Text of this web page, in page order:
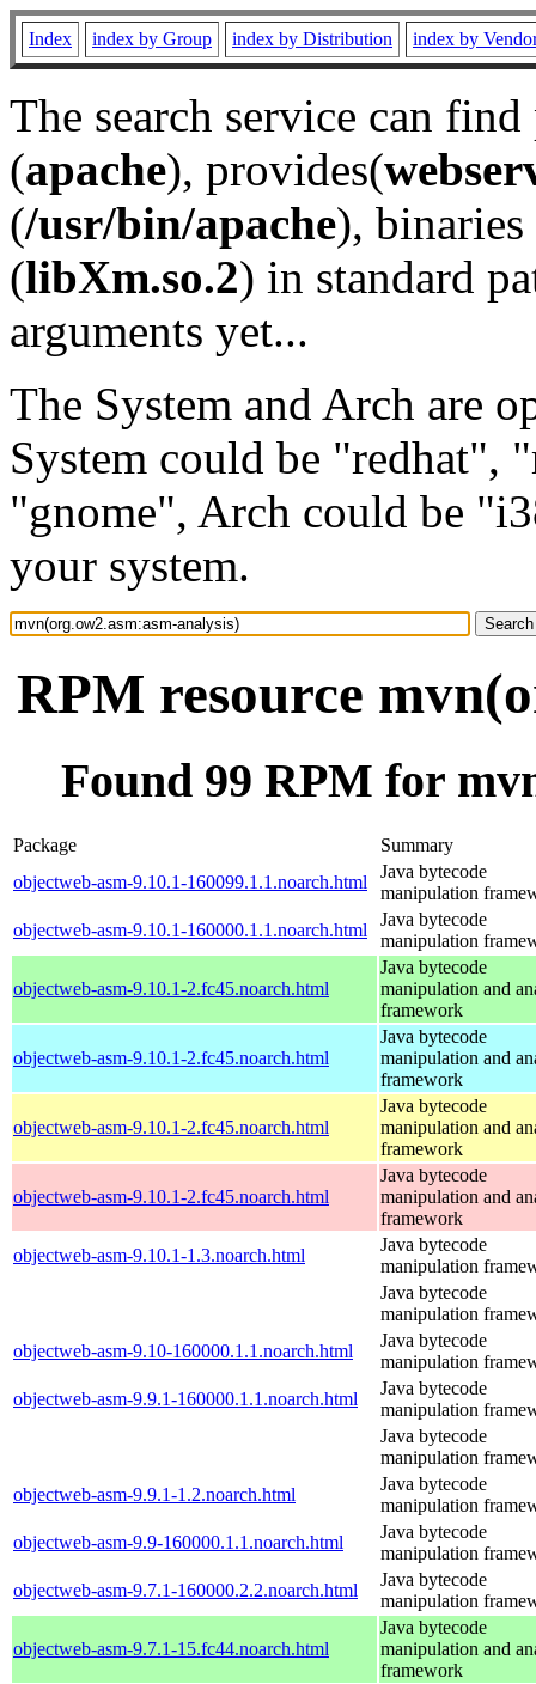
Index index by Group index by Distribution index by
The search service can
(apache), provides(
(/usr/bin/apache), binaries
(libXm.so.2) in standard
arguments yet...
The System and Arch are
System could be "redhat",
"gnome", Arch could be
your system.
RPM resource
Found 99 RPM for
Package
Summary
objectweb-asm-9.10.1-160099.1.1.noarch.html
Java bytecode
manipulation
objectweb-asm-9.10.1-160000.1.1.noarch.html
Java bytecode
manipulation
objectweb-asm-9.10.1-2.fc45.noarch.html
Java bytecode
manipulation and
framework
objectweb-asm-9.10.1-2.fc45.noarch.html
Java bytecode
manipulation and
framework
objectweb-asm-9.10.1-2.fc45.noarch.html
Java bytecode
manipulation and
framework
objectweb-asm-9.10.1-2.fc45.noarch.html
Java bytecode
manipulation and
framework
objectweb-asm-9.10.1-1.3.noarch.html
Java bytecode
manipulation
Java bytecode
manipulation
objectweb-asm-9.10-160000.1.1.noarch.html
Java bytecode
manipulation
objectweb-asm-9.9.1-160000.1.1.noarch.html
Java bytecode
manipulation
Java bytecode
manipulation
objectweb-asm-9.9.1-1.2.noarch.html
Java bytecode
manipulation
objectweb-asm-9.9-160000.1.1.noarch.html
Java bytecode
manipulation
objectweb-asm-9.7.1-160000.2.2.noarch.html
Java bytecode
manipulation
objectweb-asm-9.7.1-15.fc44.noarch.html
Java bytecode
manipulation and
framework